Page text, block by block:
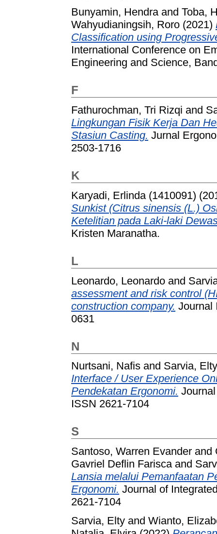
Bunyamin, Hendraand Toba,
Wahyudianingsih, Roro (2021)
Classification using
International Conference on
Engineering and Science,
F
Fathurochman, Tri Rizqi and
Lingkungan Fisik Kerja Dan
Stasiun Casting. Jurnal
2503-1716
K
Karyadi, Erlinda (1410091)
Sunkist (Citrus sinensis (L.)
Ketelitian pada Laki-laki
Kristen Maranatha.
L
Leonardo, Leonardo and
assessment and risk control
construction company. Journal
0631
N
Nurtsani, Nafis and Sarvia, Elty
Interface / User Experience
Pendekatan Ergonomi.
ISSN 2621-7104
S
Santoso, Warren Evander and
Gavriel Deflin Fariscaand
Lansia melalui Pemanfaatan
Ergonomi. Journal of
2621-7104
Sarvia, Elty and Wianto,